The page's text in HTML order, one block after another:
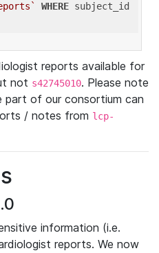
WHERE subject_id
reports available for
not s42745010. Please note
part of our consortium can
/ notes from lcp-
information (i.e.
reports. We now